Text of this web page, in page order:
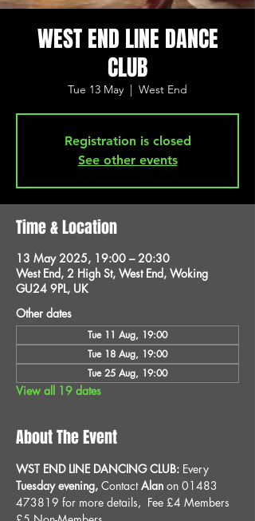
WEST END LINE DANCE
CLUB
Tue 13 May
  |
West End
Registration is closed
See other events
Time & Location
13 May 2025, 19:00 – 20:30
West End, 2 High St, West End, Woking
GU24 9PL, UK
Other dates
Tue 11 Aug, 19:00
Tue 18 Aug, 19:00
Tue 25 Aug, 19:00
View all 19 dates
About The Event
WST END LINE DANCING CLUB: Every
Tuesday evening, Contact Alan on 01483
473819 for more details, Fee £4 Members